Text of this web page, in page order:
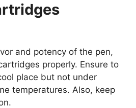
and potency of the pen,
properly. Ensure to
place but not under
temperatures. Also, keep